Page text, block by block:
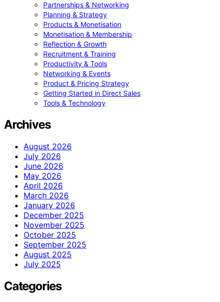
Partnerships & Networking
Planning & Strategy
Products & Monetisation
Monetisation & Membership
Reflection & Growth
Recruitment & Training
Productivity & Tools
Networking & Events
Product & Pricing Strategy
Getting Started in Direct Sales
Tools & Technology
Archives
August 2026
July 2026
June 2026
May 2026
April 2026
March 2026
January 2026
December 2025
November 2025
October 2025
September 2025
August 2025
July 2025
Categories